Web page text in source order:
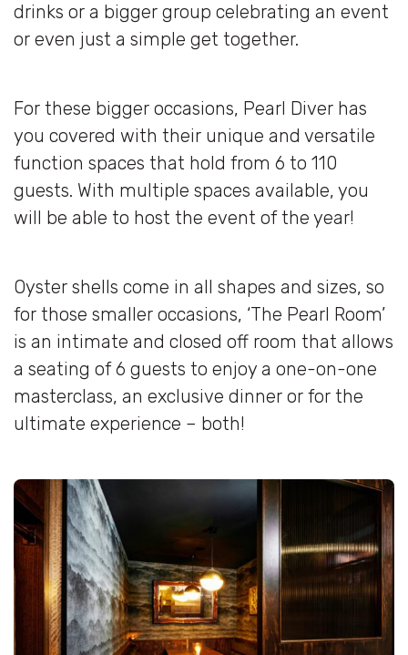
drinks or a bigger group celebrating an event
or even just a simple get together.
For these bigger occasions, Pearl Diver has
you covered with their unique and versatile
function spaces that hold from 6 to 110
guests. With multiple spaces available, you
will be able to host the event of the year!
Oyster shells come in all shapes and sizes, so
for those smaller occasions, ‘The Pearl Room’
is an intimate and closed off room that allows
a seating of 6 guests to enjoy a one-on-one
masterclass, an exclusive dinner or for the
ultimate experience – both!